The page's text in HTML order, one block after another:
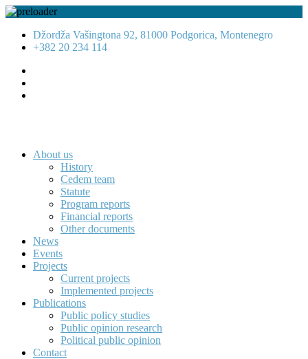
Džordža Vašingtona 92, 81000 Podgorica, Montenegro
+382 20 234 114
About us
History
Cedem team
Statute
Program reports
Financial reports
Other documents
News
Events
Projects
Current projects
Implemented projects
Publications
Public policy studies
Public opinion research
Political public opinion
Contact